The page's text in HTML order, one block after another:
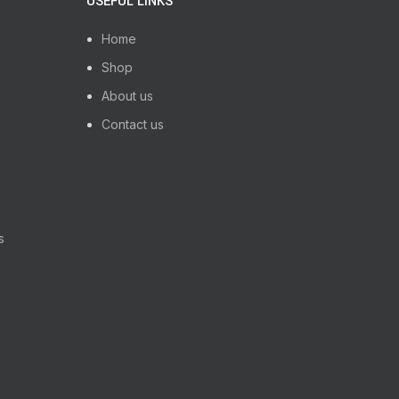
Home
Shop
About us
Contact us